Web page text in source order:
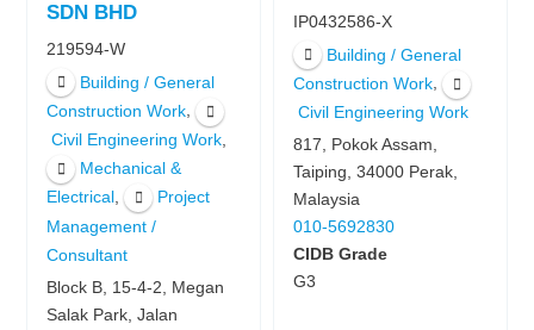
SDN BHD
219594-W
Building / General
Construction Work,
Civil Engineering Work
Mechanical &
Electrical
,
Project
Management /
Consultant
Block B, 15-4-2, Megan
Salak Park, Jalan
IP0432586-X
Building / General
Construction Work,
Civil Engineering Work
817, Pokok Assam,
Taiping, 34000 Perak,
Malaysia
010-5692830
CIDB Grade
G3